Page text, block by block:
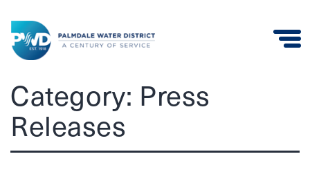
Water
District
Category: Press
Releases